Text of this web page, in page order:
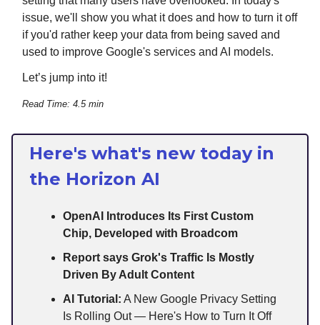
issue, we'll show you what it does and how to turn it off
if you'd rather keep your data from being saved and
used to improve Google's services and AI models.
Let’s jump into it!
Read Time: 4.5 min
Here's what's new today in
the Horizon AI
OpenAI Introduces Its First Custom
Chip, Developed with Broadcom
Report says Grok's Traffic Is Mostly
Driven By Adult Content
AI Tutorial: A New Google Privacy Setting
Is Rolling Out — Here's How to Turn It Off